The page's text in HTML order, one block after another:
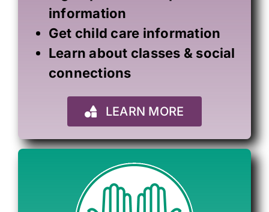
information
Get child care information
Learn about classes & social
connections
LEARN MORE